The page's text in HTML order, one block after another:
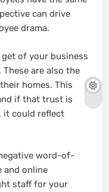
can drive
drama.
of your business
are also the
homes. This
if that trust is
it could reflect
word-of-
and online
staff for your